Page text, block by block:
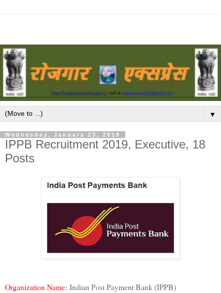
▼
Wednesday, January 23, 2019
IPPB Recruitment 2019, Executive, 18
Posts
Organization Name: Indian Post Payment Bank (IPPB)